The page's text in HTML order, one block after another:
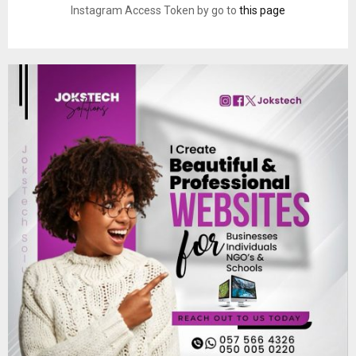
Instagram Access Token by go to this page